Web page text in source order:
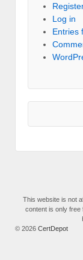
Log in
Entries
This website is not
content is only free
© 2026 CertDepot